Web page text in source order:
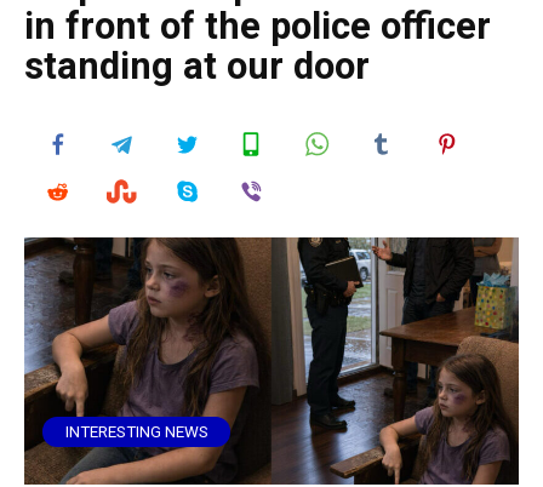
in front of the police officer
standing at our door
INTERESTING NEWS